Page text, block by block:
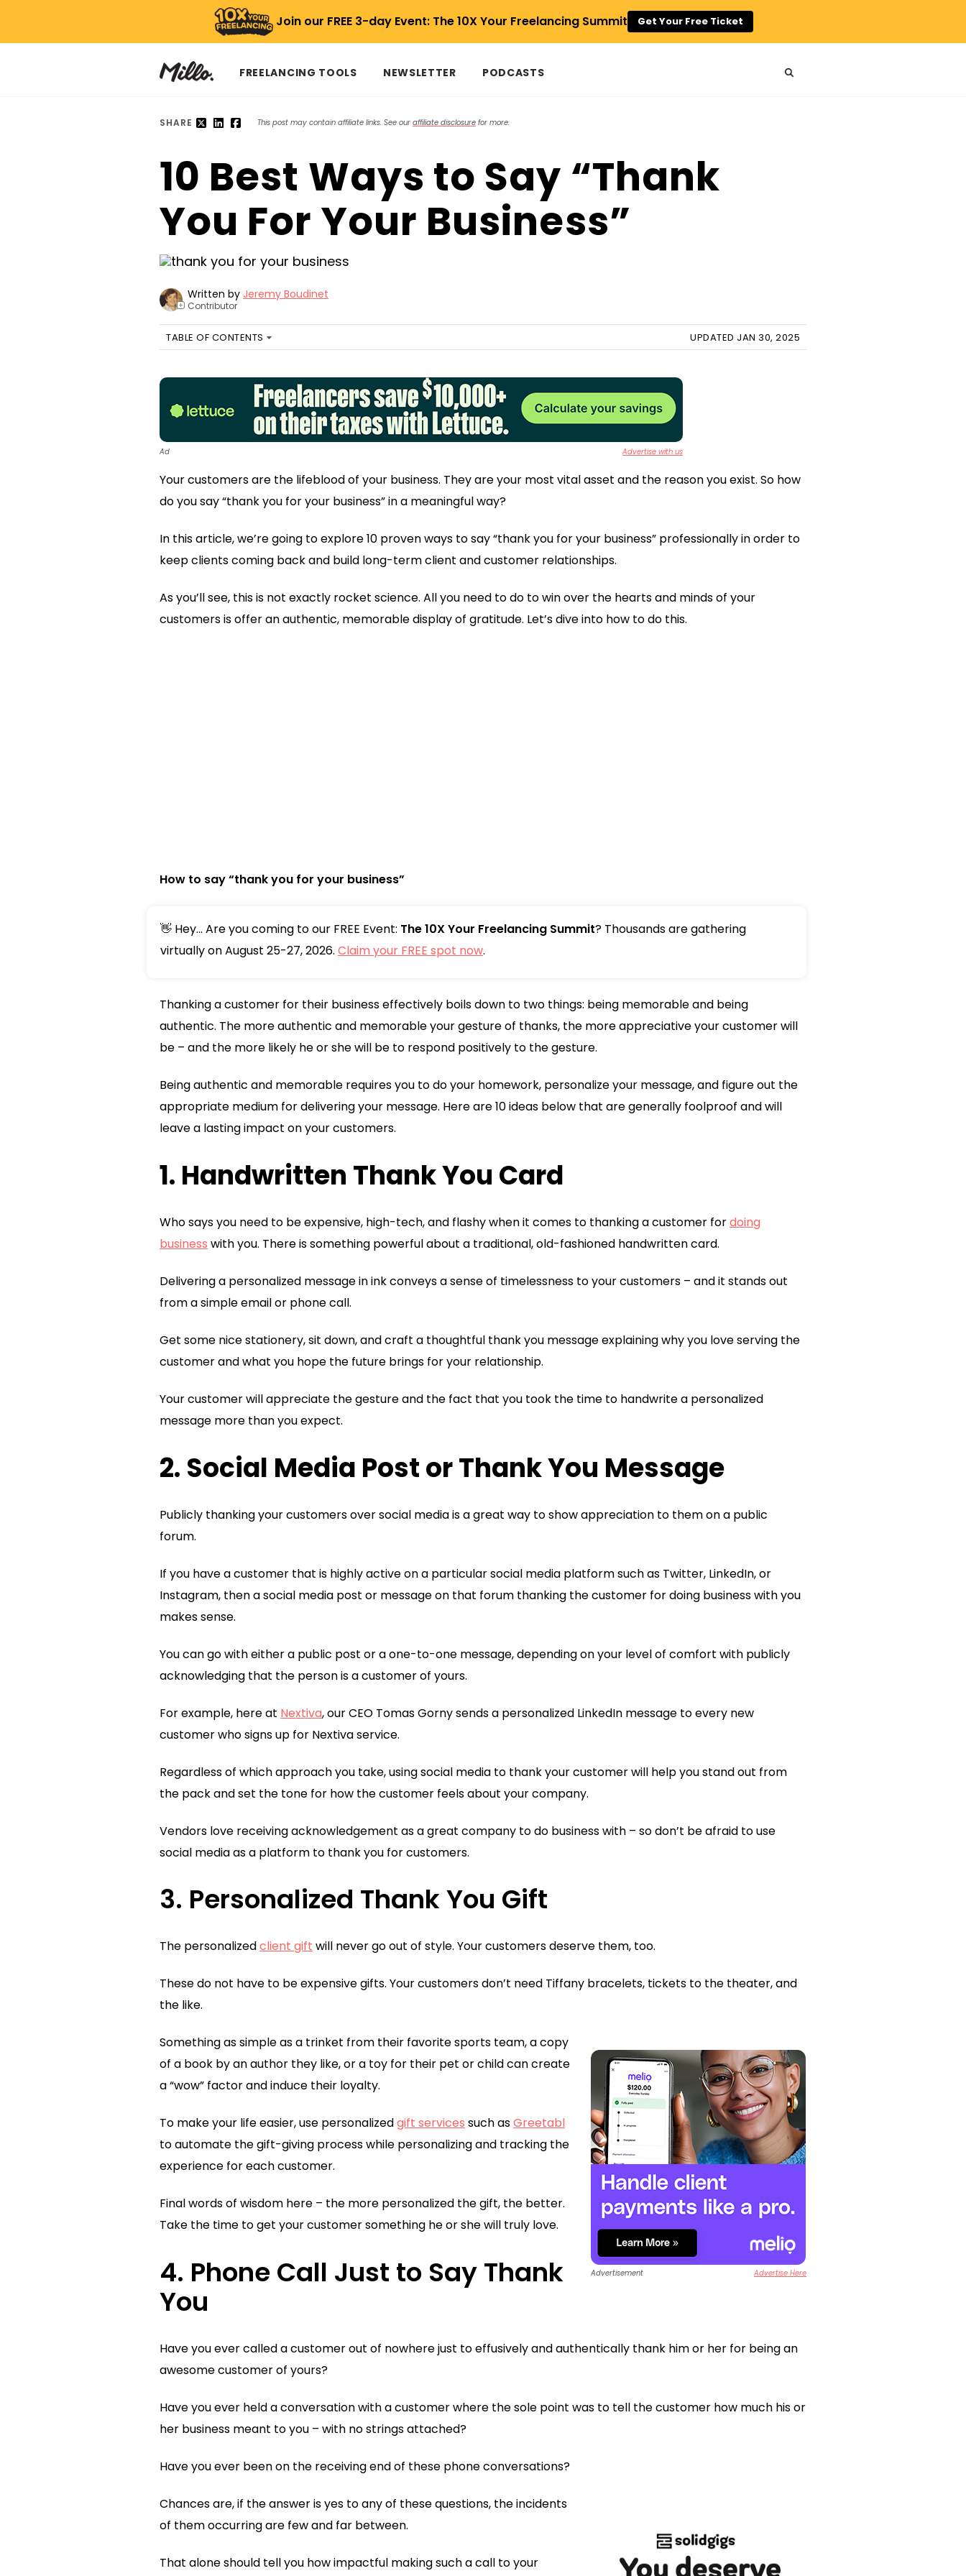
Join our FREE 3-day Event: The 10X Your Freelancing Summit Get Your Free Ticket
FREELANCING TOOLS NEWSLETTER PODCASTS
SHARE This post may contain affiliate links. See our affiliate disclosure for more.
10 Best Ways to Say “Thank
You For Your Business”
+
Written by Jeremy Boudinet
Contributor
TABLE OF CONTENTS UPDATED JAN 30, 2025
Ad Advertise with us
Your customers are the lifeblood of your business. They are your most vital asset and the reason you exist. So how
do you say “thank you for your business” in a meaningful way?
In this article, we’re going to explore 10 proven ways to say “thank you for your business” professionally in order to
keep clients coming back and build long-term client and customer relationships.
As you’ll see, this is not exactly rocket science. All you need to do to win over the hearts and minds of your
customers is offer an authentic, memorable display of gratitude. Let’s dive into how to do this.
How to say “thank you for your business”
👋 Hey... Are you coming to our FREE Event: The 10X Your Freelancing Summit? Thousands are gathering
virtually on August 25-27, 2026. Claim your FREE spot now.
Thanking a customer for their business effectively boils down to two things: being memorable and being
authentic. The more authentic and memorable your gesture of thanks, the more appreciative your customer will
be – and the more likely he or she will be to respond positively to the gesture.
Being authentic and memorable requires you to do your homework, personalize your message, and figure out the
appropriate medium for delivering your message. Here are 10 ideas below that are generally foolproof and will
leave a lasting impact on your customers.
1. Handwritten Thank You Card
Who says you need to be expensive, high-tech, and flashy when it comes to thanking a customer fordoing
business with you. There is something powerful about a traditional, old-fashioned handwritten card.
Delivering a personalized message in ink conveys a sense of timelessness to your customers – and it stands out
from a simple email or phone call.
Get some nice stationery, sit down, and craft a thoughtful thank you message explaining why you love serving the
customer and what you hope the future brings for your relationship.
Your customer will appreciate the gesture and the fact that you took the time to handwrite a personalized
message more than you expect.
2. Social Media Post or Thank You Message
Publicly thanking your customers over social media is a great way to show appreciation to them on a public
forum.
If you have a customer that is highly active on a particular social media platform such as Twitter, LinkedIn, or
Instagram, then a social media post or message on that forum thanking the customer for doing business with you
makes sense.
You can go with either a public post or a one-to-one message, depending on your level of comfort with publicly
acknowledging that the person is a customer of yours.
For example, here at Nextiva, our CEO Tomas Gorny sends a personalized LinkedIn message to every new
customer who signs up for Nextiva service.
Regardless of which approach you take, using social media to thank your customer will help you stand out from
the pack and set the tone for how the customer feels about your company.
Vendors love receiving acknowledgement as a great company to do business with – so don’t be afraid to use
social media as a platform to thank you for customers.
3. Personalized Thank You Gift
The personalizedclient gift will never go out of style. Your customers deserve them, too.
These do not have to be expensive gifts. Your customers don’t need Tiffany bracelets, tickets to the theater, and
the like.
Advertisement Advertise Here
Something as simple as a trinket from their favorite sports team, a copy
of a book by an author they like, or a toy for their pet or child can create
a “wow” factor and induce their loyalty.
To make your life easier, use personalizedgift services such asGreetabl
to automate the gift-giving process while personalizing and tracking the
experience for each customer.
Final words of wisdom here – the more personalized the gift, the better.
Take the time to get your customer something he or she will truly love.
4. Phone Call Just to Say Thank
You
Have you ever called a customer out of nowhere just to effusively and authentically thank him or her for being an
awesome customer of yours?
Have you ever held a conversation with a customer where the sole point was to tell the customer how much his or
her business meant to you – with no strings attached?
Have you ever been on the receiving end of these phone conversations?
Chances are, if the answer is yes to any of these questions, the incidents
of them occurring are few and far between.
That alone should tell you how impactful making such a call to your